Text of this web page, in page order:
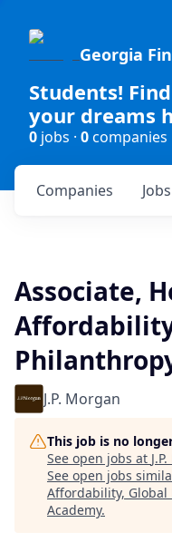
Georgia
Students!
your dreams
0 jobs · 0companies
Jobs
Companies
Associate,
J.P. Morgan
This job is no
See open jobs at
See open jobs
Affordability,
Academy.